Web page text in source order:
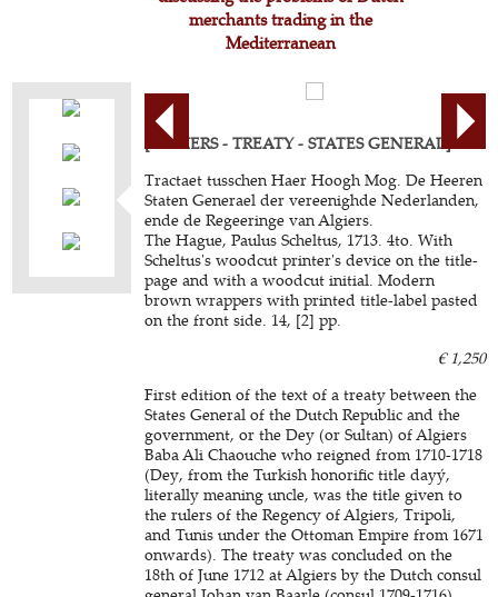
merchants trading in the
Mediterranean
[ALGIERS - TREATY - STATES GENERAL].
Tractaet tusschen Haer Hoogh Mog. De Heeren
Staten Generael der vereenighde Nederlanden,
ende de Regeeringe van Algiers.
The Hague, Paulus Scheltus, 1713. 4to. With
Scheltus's woodcut printer's device on the title-
page and with a woodcut initial. Modern
brown wrappers with printed title-label pasted
on the front side. 14, [2] pp.
€ 1,250
First edition of the text of a treaty between the
States General of the Dutch Republic and the
government, or the Dey (or Sultan) of Algiers
Baba Ali Chaouche who reigned from 1710-1718
(Dey, from the Turkish honorific title dayý,
literally meaning uncle, was the title given to
the rulers of the Regency of Algiers, Tripoli,
and Tunis under the Ottoman Empire from 1671
onwards). The treaty was concluded on the
18th of June 1712 at Algiers by the Dutch consul